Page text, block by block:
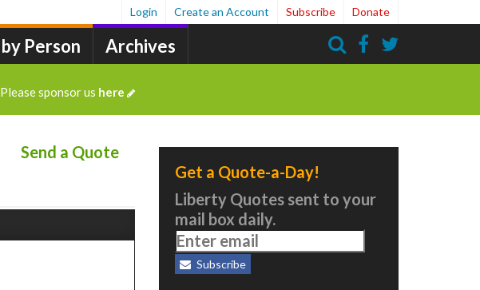
by Person Archives
Login Create an Account Subscribe Donate
Please sponsor us here
Send a Quote
Get a Quote-a-Day!
Liberty Quotes sent to your
mail box daily.
Subscribe